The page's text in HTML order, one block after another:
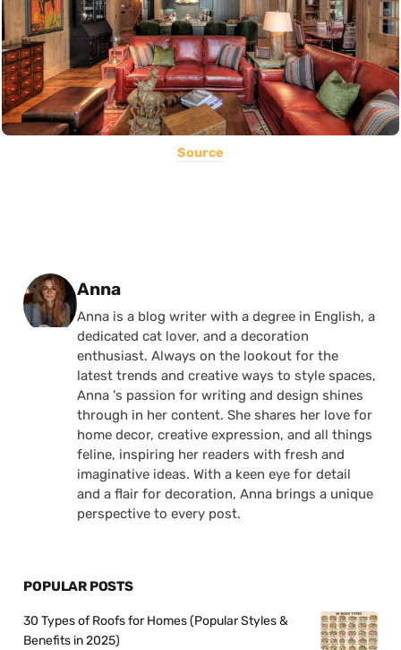
Source
Posted by
Anna
Anna is a blog writer with a degree in English, a
dedicated cat lover, and a decoration
enthusiast. Always on the lookout for the
latest trends and creative ways to style spaces,
Anna 's passion for writing and design shines
through in her content. She shares her love for
home decor, creative expression, and all things
feline, inspiring her readers with fresh and
imaginative ideas. With a keen eye for detail
and a flair for decoration, Anna brings a unique
perspective to every post.
POPULAR POSTS
30 Types of Roofs for Homes (Popular Styles &
Benefits in 2025)